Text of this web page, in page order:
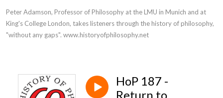
Peter Adamson, Professor of Philosophy at the LMU in Munich and at
King's College London, takes listeners through the history of philosophy,
"without any gaps". www.historyofphilosophy.net
HoP 187 -
Return to